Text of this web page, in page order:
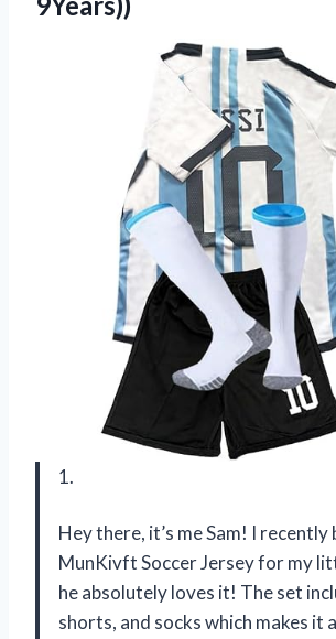
1.
Hey there, it’s me Sam! I
MunKivft Soccer Jersey for my
he absolutely loves it! The set
shorts, and socks which makes it